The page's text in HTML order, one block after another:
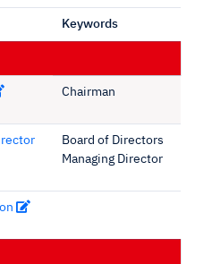
Keywords
Chairman
Board of Directors
Managing Director